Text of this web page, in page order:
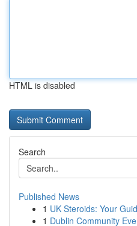
HTML is disabled
Search
Published News
1 UK Steroids: Your
1 Dublin Community